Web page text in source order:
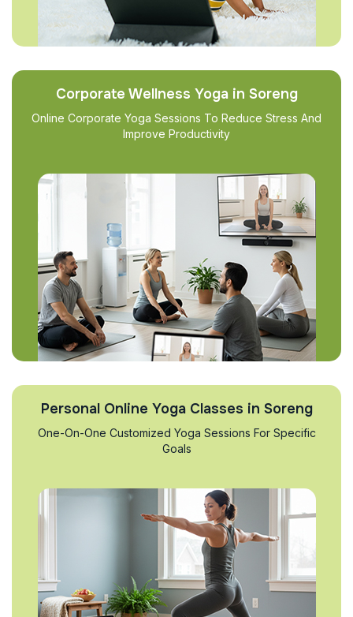
Corporate Wellness Yoga in Soreng
Online Corporate Yoga Sessions To Reduce Stress And
Improve Productivity
Personal Online Yoga Classes in Soreng
One-On-One Customized Yoga Sessions For Specific
Goals